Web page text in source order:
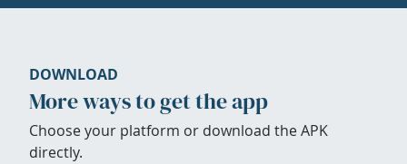
DOWNLOAD
More ways to get the app
Choose your platform or download the APK
directly.